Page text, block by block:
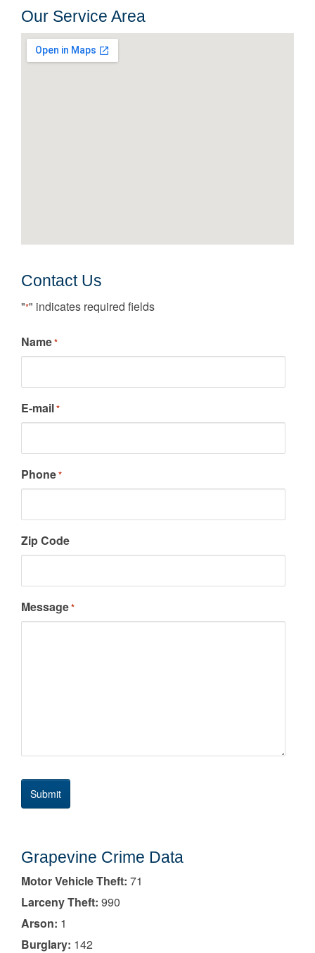
Our Service Area
Contact Us
"*" indicates required fields
Name*
E-mail*
Phone*
Zip Code
Message*
Grapevine Crime Data
Motor Vehicle Theft: 71
Larceny Theft: 990
Arson: 1
Burglary: 142